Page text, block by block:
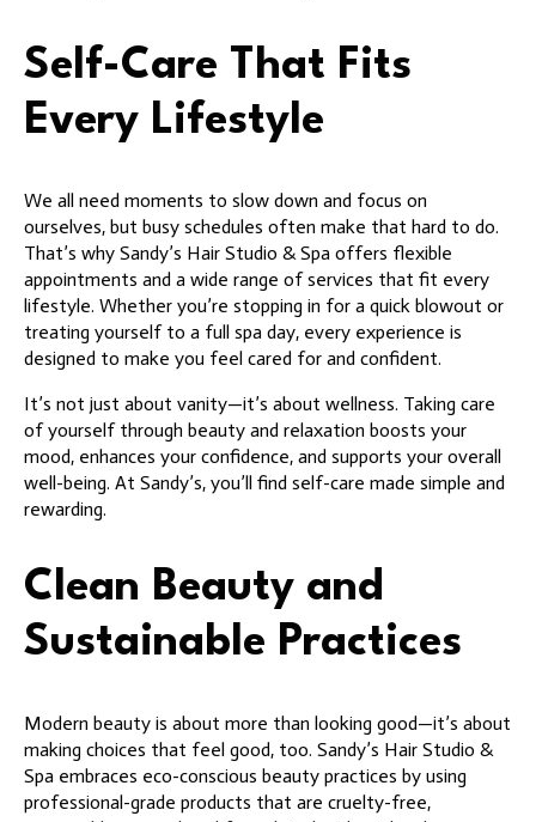
Self-Care That Fits
Every Lifestyle
We all need moments to slow down and focus on
ourselves, but busy schedules often make that hard to do.
That’s why Sandy’s Hair Studio & Spa offers flexible
appointments and a wide range of services that fit every
lifestyle. Whether you’re stopping in for a quick blowout or
treating yourself to a full spa day, every experience is
designed to make you feel cared for and confident.
It’s not just about vanity—it’s about wellness. Taking care
of yourself through beauty and relaxation boosts your
mood, enhances your confidence, and supports your overall
well-being. At Sandy’s, you’ll find self-care made simple and
rewarding.
Clean Beauty and
Sustainable Practices
Modern beauty is about more than looking good—it’s about
making choices that feel good, too. Sandy’s Hair Studio &
Spa embraces eco-conscious beauty practices by using
professional-grade products that are cruelty-free,